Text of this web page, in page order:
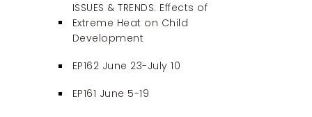
ISSUES & TRENDS: Effects of
Extreme Heat on Child
Development
EP162 June 23-July 10
EP161 June 5-19